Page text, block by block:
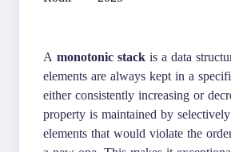
A monotonic stack is a data
elements are always kept in a
either consistently increasing or
property is maintained by
elements that would violate the